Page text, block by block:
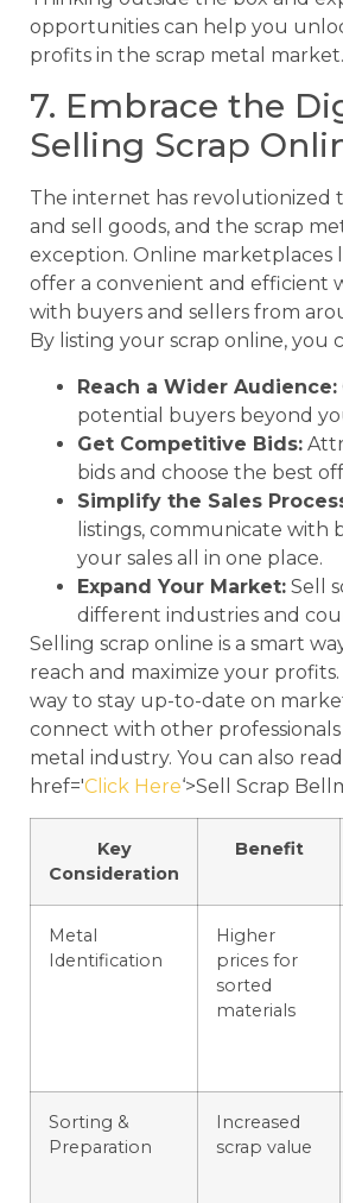
opportunities can help you
profits in the scrap metal market.
7. Embrace the
Selling Scrap
The internet has revolutionized
and sell goods, and the scrap
exception. Online marketplaces
offer a convenient and efficient
with buyers and sellers from
By listing your scrap online, you
Reach a Wider Audience:
potential buyers beyond
Get Competitive Bids:
bids and choose the best
Simplify the Sales
listings, communicate with
your sales all in one place.
Expand Your Market: Sell
different industries and
Selling scrap online is a smart
reach and maximize your profits.
way to stay up-to-date on
connect with other professionals
metal industry. You can also
href='Click Here‘>Sell Scrap
Key
Consideration
Benefit
Metal
Identification
Higher
prices for
sorted
materials
Sorting &
Preparation
Increased
scrap value